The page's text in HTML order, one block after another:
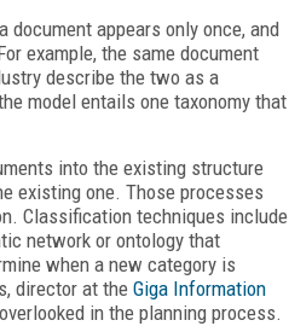
appears only once, and
example, the same document
describe the two as a
model entails one taxonomy that
into the existing structure
existing one. Those processes
Classification techniques include
network or ontology that
when a new category is
director at the Giga Information
in the planning process.